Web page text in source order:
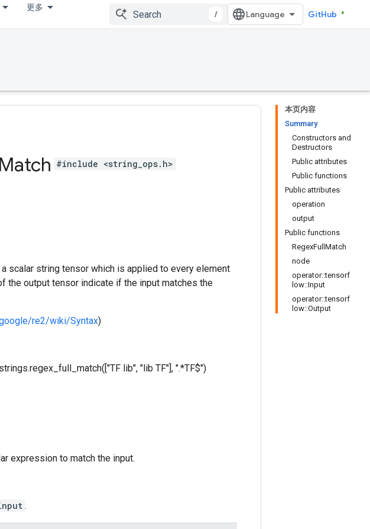
更多
/ GitHub
本页内容
Summary
Constructors and
Destructors
Public attributes
Public functions
Public attributes
operation
output
Public functions
RegexFullMatch
node
operator::tensorf
low::Input
operator::tensorf
low::Output
Match #include <string_ops.h>
scalar string tensor which is applied to every element
the output tensor indicate if the input matches the
re2/wiki/Syntax)
lib", "lib TF"], ".*TF$")
expression to match the input.
.